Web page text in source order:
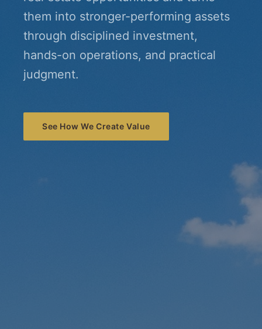
them into stronger-performing assets
through disciplined investment,
hands-on operations, and practical
judgment.
See How We Create Value